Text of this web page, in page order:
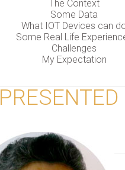
The Context
Some Data
What IOT Devices can
Some Real Life
Challenges
My Expectation
PRESENTED